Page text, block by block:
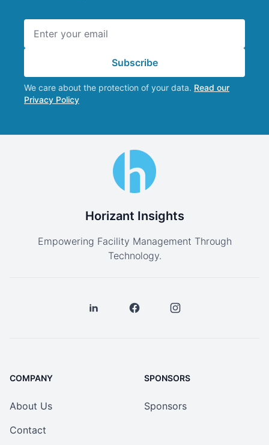
Subscribe
We care about the protection of your data. Read our
Privacy Policy
Horizant Insights
Empowering Facility Management Through
Technology.
COMPANY
About Us
Contact
SPONSORS
Sponsors